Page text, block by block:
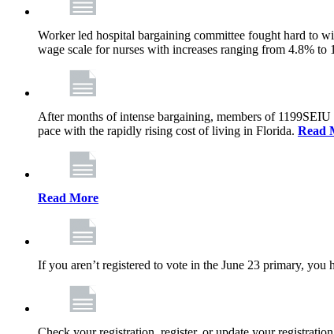
Worker led hospital bargaining committee fought hard to
wage scale for nurses with increases ranging from 4.8% to
After months of intense bargaining, members of
pace with the rapidly rising cost of living in Florida. Read
Read More
If you aren’t registered to vote in the June 23 primary, you